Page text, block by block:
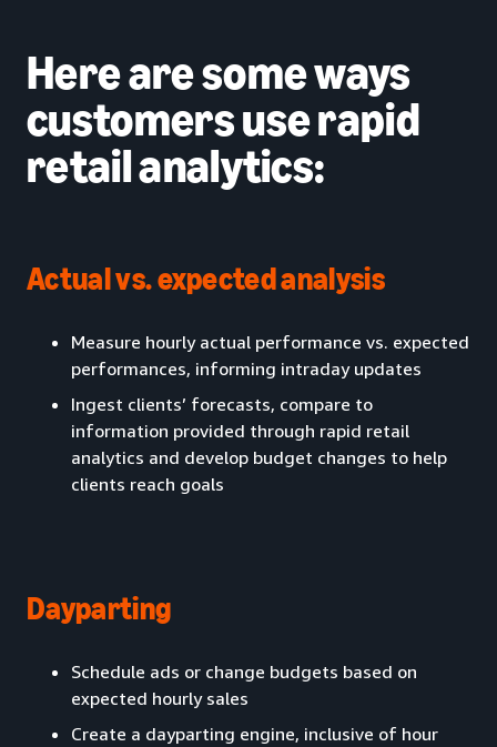
Here are some ways
customers use rapid
retail analytics:
Actual vs. expected analysis
Measure hourly actual performance vs. expected
performances, informing intraday updates
Ingest clients’ forecasts, compare to
information provided through rapid retail
analytics and develop budget changes to help
clients reach goals
Dayparting
Schedule ads or change budgets based on
expected hourly sales
Create a dayparting engine, inclusive of hour